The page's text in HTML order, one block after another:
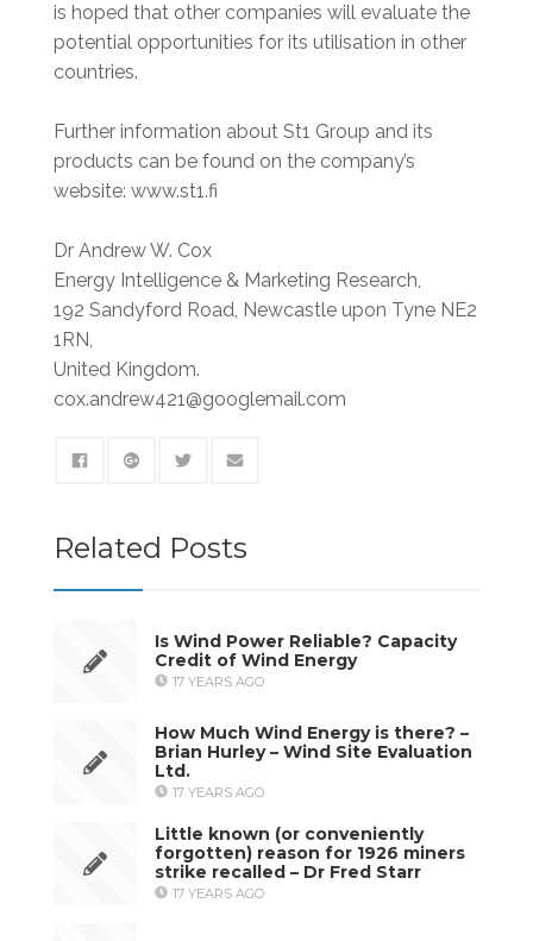
is hoped that other companies will evaluate the
potential opportunities for its utilisation in other
countries.
Further information about St1 Group and its
products can be found on the company’s
website: www.st1.fi
Dr Andrew W. Cox
Energy Intelligence & Marketing Research,
192 Sandyford Road, Newcastle upon Tyne NE2
1RN,
United Kingdom.
cox.andrew421@googlemail.com
Related Posts
Is Wind Power Reliable? Capacity
Credit of Wind Energy
17 YEARS AGO
How Much Wind Energy is there? –
Brian Hurley – Wind Site Evaluation
Ltd.
17 YEARS AGO
Little known (or conveniently
forgotten) reason for 1926 miners
strike recalled – Dr Fred Starr
17 YEARS AGO